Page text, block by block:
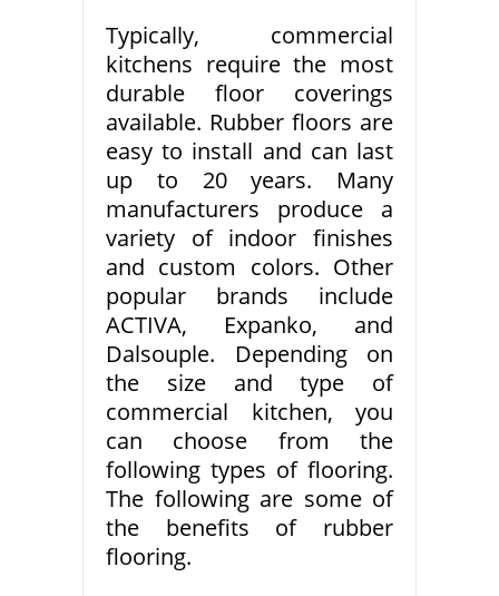
Typically, commercial
kitchens require the most
durable floor coverings
available. Rubber floors are
easy to install and can last
up to 20 years. Many
manufacturers produce a
variety of indoor finishes
and custom colors. Other
popular brands include
ACTIVA, Expanko, and
Dalsouple. Depending on
the size and type of
commercial kitchen, you
can choose from the
following types of flooring.
The following are some of
the benefits of rubber
flooring.